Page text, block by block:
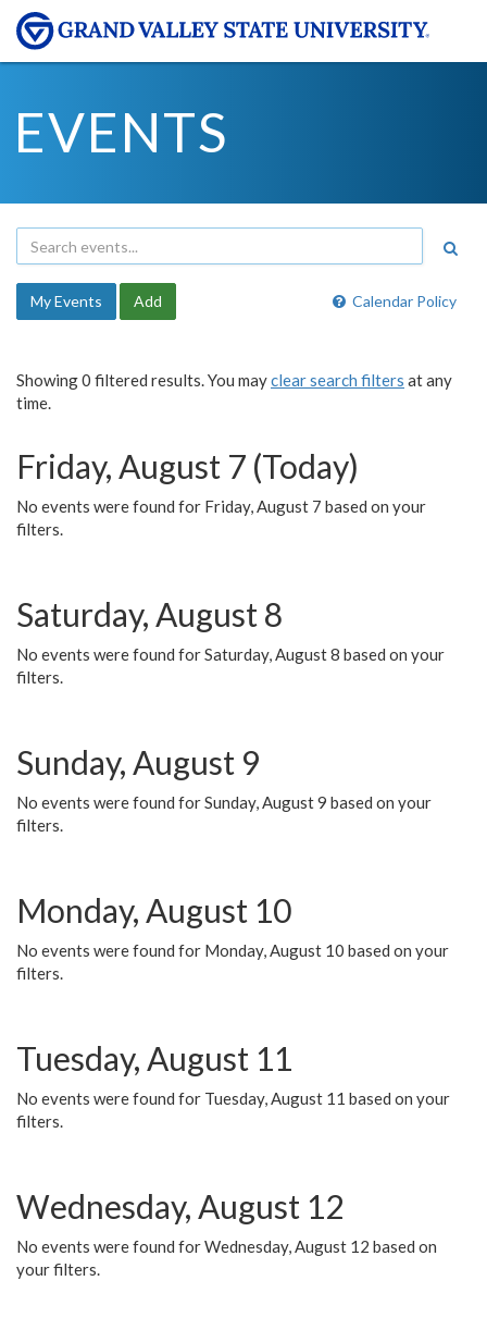
EVENTS
Calendar Policy
My Events Add
Showing 0 filtered results. You mayclear search filters at any
time.
Friday, August 7 (Today)
No events were found for Friday, August 7 based on your
filters.
Saturday, August 8
No events were found for Saturday, August 8 based on your
filters.
Sunday, August 9
No events were found for Sunday, August 9 based on your
filters.
Monday, August 10
No events were found for Monday, August 10 based on your
filters.
Tuesday, August 11
No events were found for Tuesday, August 11 based on your
filters.
Wednesday, August 12
No events were found for Wednesday, August 12 based on
your filters.